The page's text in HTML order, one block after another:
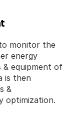
monitor the
energy
& equipment of
is then
&
optimization.